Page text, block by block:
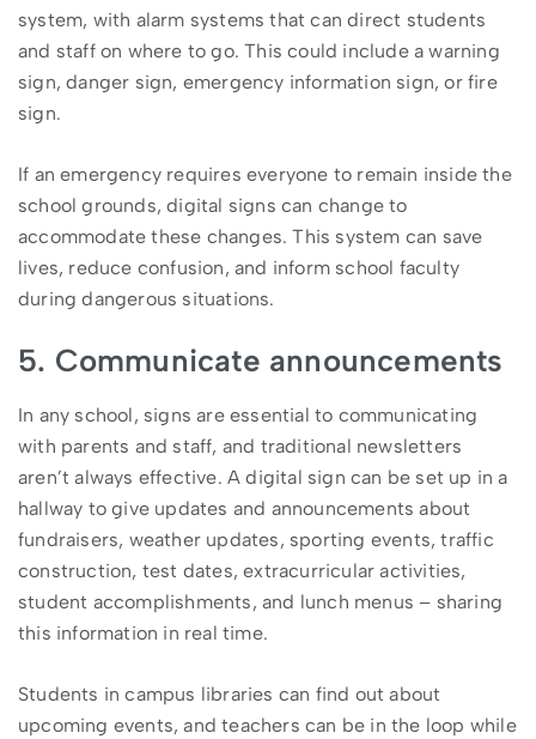
system, with alarm systems that can direct students
and staff on where to go. This could include a warning
sign, danger sign, emergency information sign, or fire
sign.
If an emergency requires everyone to remain inside the
school grounds, digital signs can change to
accommodate these changes. This system can save
lives, reduce confusion, and inform school faculty
during dangerous situations.
5. Communicate announcements
In any school, signs are essential to communicating
with parents and staff, and traditional newsletters
aren’t always effective. A digital sign can be set up in a
hallway to give updates and announcements about
fundraisers, weather updates, sporting events, traffic
construction, test dates, extracurricular activities,
student accomplishments, and lunch menus – sharing
this information in real time.
Students in campus libraries can find out about
upcoming events, and teachers can be in the loop while